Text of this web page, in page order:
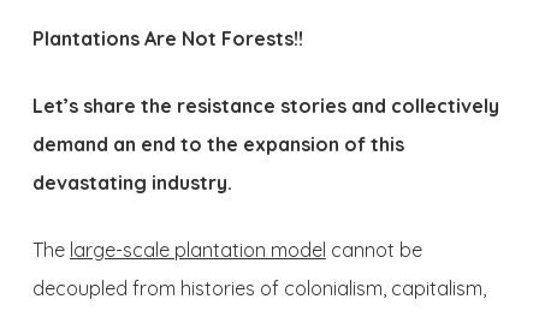
Plantations Are Not Forests!!
Let’s share the resistance stories and collectively
demand an end to the expansion of this
devastating industry.
The large-scale plantation model cannot be
decoupled from histories of colonialism, capitalism,